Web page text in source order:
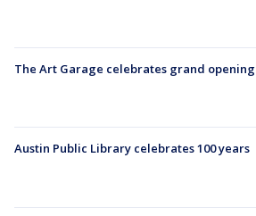
The Art Garage celebrates grand opening
Austin Public Library celebrates 100 years